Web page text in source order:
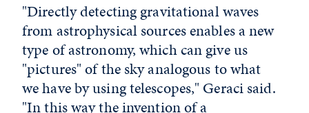
"Directly detecting gravitational waves
from astrophysical sources enables a new
type of astronomy, which can give us
"pictures" of the sky analogous to what
we have by using telescopes," Geraci said.
"In this way the invention of a